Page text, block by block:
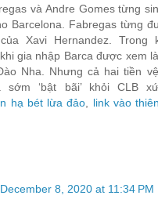
và Andre Gomes từng
Barcelona. Fabregas từng
Xavi Hernandez. Trong
gia nhập Barca được xem
Nha. Nhưng cả hai tiền
‘bật bãi’ khỏi CLB
hạ bét lừa đảo, link vào
December 8, 2020 at 11:34 PM